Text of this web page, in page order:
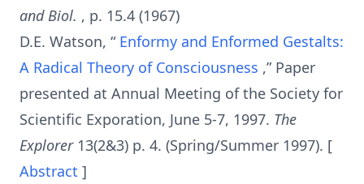
and Biol. , p. 15.4 (1967)
D.E. Watson, “ Enformy and Enformed Gestalts:
A Radical Theory of Consciousness ,” Paper
presented at Annual Meeting of the Society for
Scientific Exporation, June 5-7, 1997. The
Explorer 13(2&3) p. 4. (Spring/Summer 1997). [
Abstract ]